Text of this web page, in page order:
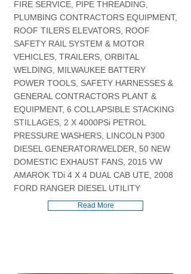
FIRE SERVICE, PIPE THREADING,
PLUMBING CONTRACTORS EQUIPMENT,
ROOF TILERS ELEVATORS, ROOF
SAFETY RAIL SYSTEM & MOTOR
VEHICLES, TRAILERS, ORBITAL
WELDING, MILWAUKEE BATTERY
POWER TOOLS, SAFETY HARNESSES &
GENERAL CONTRACTORS PLANT &
EQUIPMENT, 6 COLLAPSIBLE STACKING
STILLAGES, 2 X 4000PSi PETROL
PRESSURE WASHERS, LINCOLN P300
DIESEL GENERATOR/WELDER, 50 NEW
DOMESTIC EXHAUST FANS, 2015 VW
AMAROK TDi 4 X 4 DUAL CAB UTE, 2008
FORD RANGER DIESEL UTILITY
Read More